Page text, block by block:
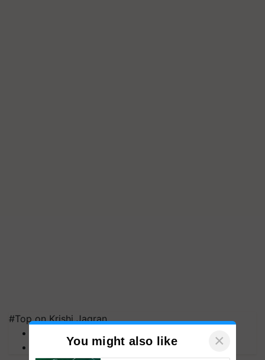
#Top on Krishi Jagran
PM KisanYou might also like ×